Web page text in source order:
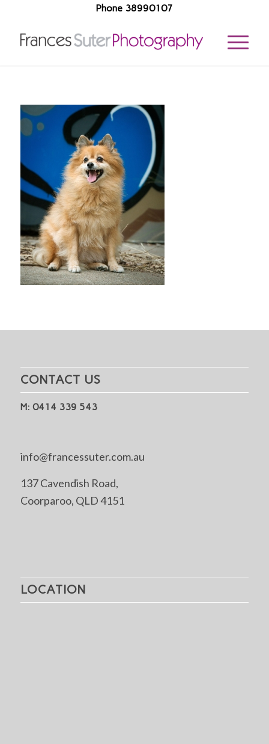
Phone 38990107
CONTACT US
M: 0414 339 543
info@francessuter.com.au
137 Cavendish Road,
Coorparoo, QLD 4151
LOCATION